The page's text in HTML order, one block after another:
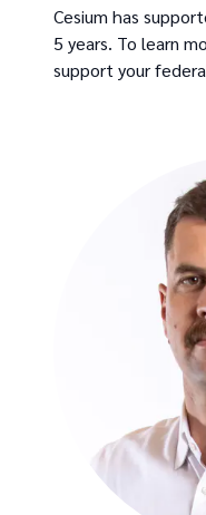
Cesium has
5 years. To learn
support your